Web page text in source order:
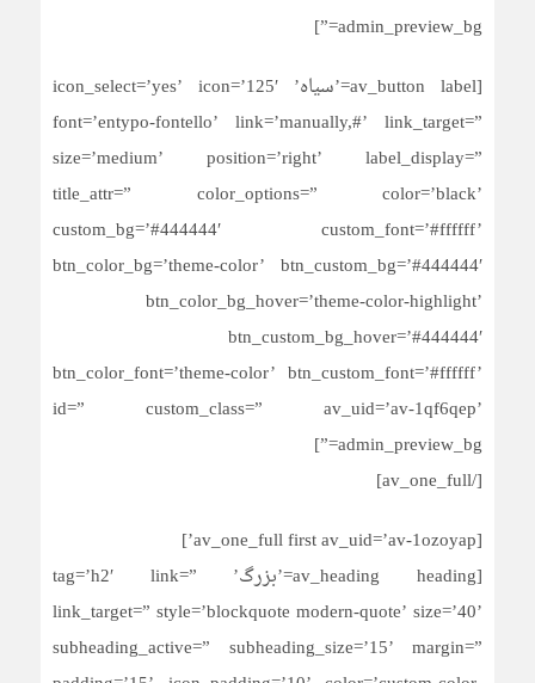
admin_preview_bg=”]
[av_button label=’سیاه’ icon_select=’yes’ icon=’125′
font=’entypo-fontello’ link=’manually,#’ link_target=”
size=’medium’ position=’right’ label_display=”
title_attr=” color_options=” color=’black’
custom_bg=’#444444′ custom_font=’#ffffff’
btn_color_bg=’theme-color’ btn_custom_bg=’#444444′
btn_color_bg_hover=’theme-color-highlight’
btn_custom_bg_hover=’#444444′
btn_color_font=’theme-color’ btn_custom_font=’#ffffff’
id=” custom_class=” av_uid=’av-1qf6qep’
admin_preview_bg=”]
[/av_one_full]
[av_one_full first av_uid=’av-1ozoyap’]
[av_heading heading=’بزرگ’ tag=’h2′ link=”
link_target=” style=’blockquote modern-quote’ size=’40’
subheading_active=” subheading_size=’15’ margin=”